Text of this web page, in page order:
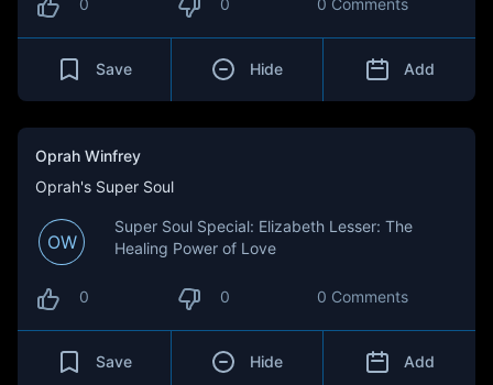
0 0 0 Comments
Save Hide Add
Oprah Winfrey
Oprah's Super Soul
OW
Super Soul Special: Elizabeth Lesser: The
Healing Power of Love
0 0 0 Comments
Save Hide Add